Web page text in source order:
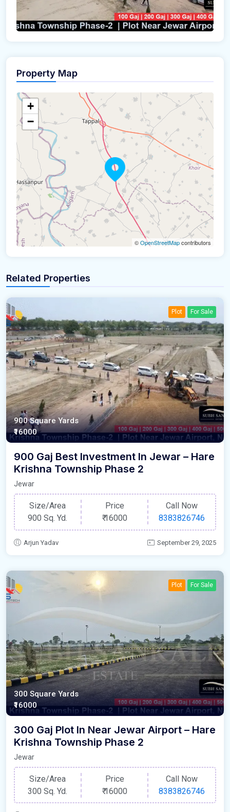
Property Map
+
−
©OpenStreetMapcontributors
Related Properties
Plot For Sale
900 Square Yards
₹16000
900 Gaj Best Investment In Jewar – Hare
Krishna Township Phase 2
Jewar
Size/Area
900 Sq. Yd.
Price
₹16000
Call Now
8383826746
Arjun Yadav September 29, 2025
Plot For Sale
300 Square Yards
₹16000
300 Gaj Plot In Near Jewar Airport – Hare
Krishna Township Phase 2
Jewar
Size/Area
300 Sq. Yd.
Price
₹16000
Call Now
8383826746